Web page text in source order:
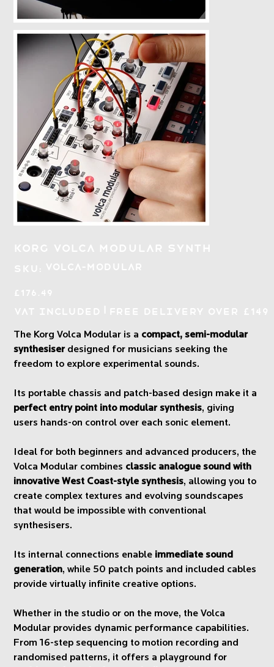
The Korg Volca Modular is a compact, semi-modular
synthesiserdesigned for musicians seeking the
freedom to explore experimental sounds.
Its portable chassis and patch-based design make it a
perfect entry point into modular synthesis, giving
users hands-on control over each sonic element.
Ideal for both beginners and advanced producers, the
Volca Modular combines classic analogue sound with
innovative West Coast-style synthesis, allowing you to
create complex textures and evolving soundscapes
that would be impossible with conventional
synthesisers.
Its internal connections enable immediate sound
generation, while 50 patch points and included cables
provide virtually infinite creative options.
Whether in the studio or on the move, the Volca
Modular provides dynamic performance capabilities.
From 16-step sequencing to motion recording and
randomised patterns, it offers a playground for